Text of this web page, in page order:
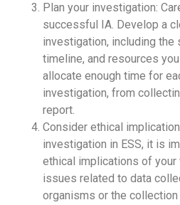
Plan your investigation:
successful IA. Develop a
investigation, including the
timeline, and resources
allocate enough time for
investigation, from
report.
Consider ethical
investigation in ESS, it is
ethical implications of your
issues related to data
organisms or the